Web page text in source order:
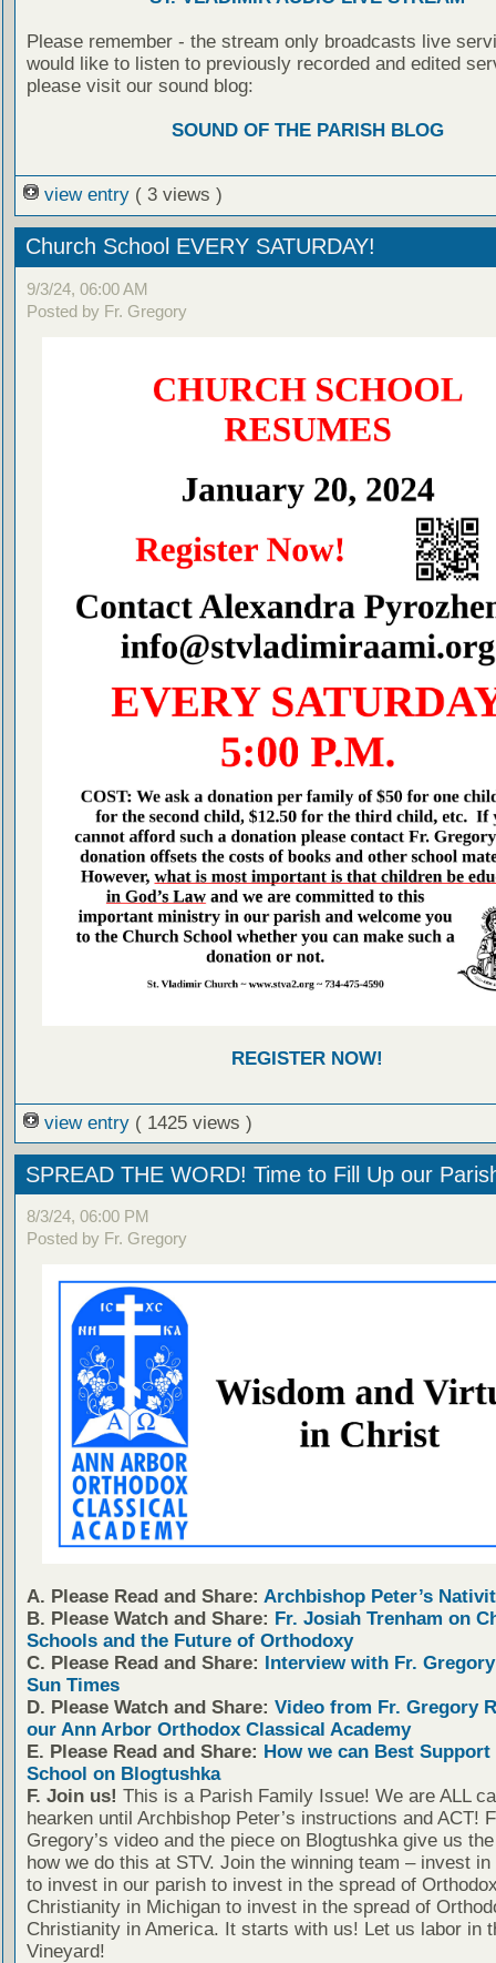
Please remember - the stream only broadcasts live
would like to listen to previously recorded and edited
please visit our sound blog:
SOUND OF THE PARISH BLOG
view entry ( 3 views )
Church School EVERY SATURDAY!
9/3/24, 06:00 AM
Posted by Fr. Gregory
REGISTER NOW!
view entry ( 1425 views )
SPREAD THE WORD! Time to Fill Up our
8/3/24, 06:00 PM
Posted by Fr. Gregory
A. Please Read and Share: Archbishop Peter’s
B. Please Watch and Share: Fr. Josiah Trenham on
Schools and the Future of Orthodoxy
C. Please Read and Share:
Interview with Fr.
Sun Times
D. Please Watch and Share: Video from Fr. Gregory
our Ann Arbor Orthodox Classical Academy
E. Please Read and Share: How we can Best
School on Blogtushka
F. Join us! This is a Parish Family Issue! We are ALL
hearken until Archbishop Peter’s instructions and ACT!
Gregory’s video and the piece on Blogtushka give us
how we do this at STV. Join the winning team – invest
to invest in our parish to invest in the spread of
Christianity in Michigan to invest in the spread of
Christianity in America. It starts with us! Let us labor in
Vineyard!